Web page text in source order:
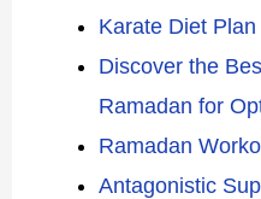
Karate Diet
Discover the
Ramadan for
Ramadan
Antagonistic